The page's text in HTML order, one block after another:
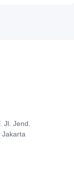
Jl. Jend.
Jakarta